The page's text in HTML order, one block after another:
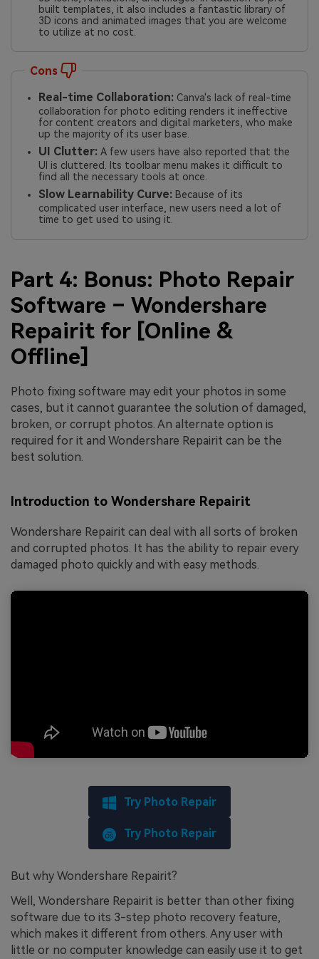
built templates, it also includes a fantastic library of
3D icons and animated images that you are welcome
to utilize at no cost.
Cons
Real-time Collaboration: Canva's lack of real-time
collaboration for photo editing renders it ineffective
for content creators and digital marketers, who make
up the majority of its user base.
UI Clutter: A few users have also reported that the
UI is cluttered. Its toolbar menu makes it difficult to
find all the necessary tools at once.
Slow Learnability Curve: Because of its
complicated user interface, new users need a lot of
time to get used to using it.
Part 4: Bonus: Photo Repair
Software – Wondershare
Repairit for [Online &
Offline]
Photo fixing software may edit your photos in some
cases, but it cannot guarantee the solution of damaged,
broken, or corrupt photos. An alternate option is
required for it and Wondershare Repairit can be the
best solution.
Introduction to Wondershare Repairit
Wondershare Repairit can deal with all sorts of broken
and corrupted photos. It has the ability to repair every
damaged photo quickly and with easy methods.
Try Photo Repair
Try Photo Repair
But why Wondershare Repairit?
Well, Wondershare Repairit is better than other fixing
software due to its 3-step photo recovery feature,
which makes it different from others. Any user with
little or no computer knowledge can easily use it to get